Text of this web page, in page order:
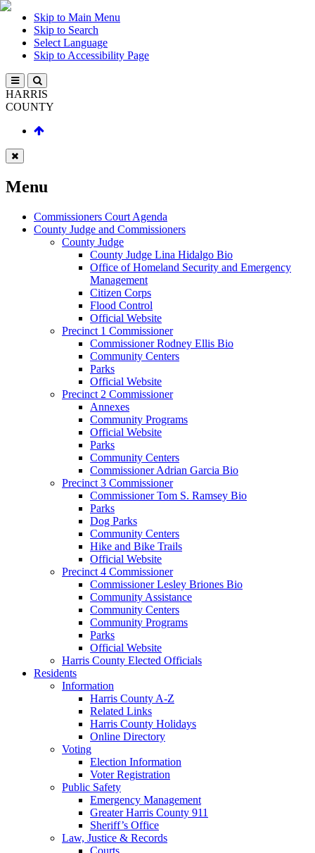
Skip to Main Menu
Skip to Search
Select Language
Skip to Accessibility Page
HARRIS
COUNTY
Menu
Commissioners Court Agenda
County Judge and Commissioners
County Judge
County Judge Lina Hidalgo Bio
Office of Homeland Security and Emergency
Management
Citizen Corps
Flood Control
Official Website
Precinct 1 Commissioner
Commissioner Rodney Ellis Bio
Community Centers
Parks
Official Website
Precinct 2 Commissioner
Annexes
Community Programs
Official Website
Parks
Community Centers
Commissioner Adrian Garcia Bio
Precinct 3 Commissioner
Commissioner Tom S. Ramsey Bio
Parks
Dog Parks
Community Centers
Hike and Bike Trails
Official Website
Precinct 4 Commissioner
Commissioner Lesley Briones Bio
Community Assistance
Community Centers
Community Programs
Parks
Official Website
Harris County Elected Officials
Residents
Information
Harris County A-Z
Related Links
Harris County Holidays
Online Directory
Voting
Election Information
Voter Registration
Public Safety
Emergency Management
Greater Harris County 911
Sheriff’s Office
Law, Justice & Records
Courts